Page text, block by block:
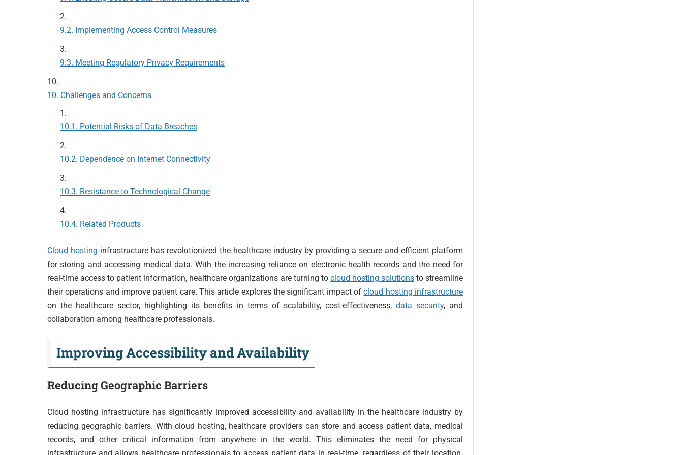
Implementing Access Control Measures
Meeting Regulatory Privacy Requirements
Challenges and Concerns
Potential Risks of Data Breaches
Dependence on Internet Connectivity
Resistance to Technological Change
Related Products
Cloud hosting infrastructure has revolutionized the healthcare industry by providing a secure and efficient platform
for storing and accessing medical data. With the increasing reliance on electronic health records and the need for
real-time access to patient information, healthcare organizations are turning to cloud hosting solutionsto streamline
their operations and improve patient care. This article explores the significant impact ofcloud hosting infrastructure
on the healthcare sector, highlighting its benefits in terms of scalability, cost-effectiveness, data security, and
collaboration among healthcare professionals.
Improving Accessibility and Availability
Reducing Geographic Barriers
Cloud hosting infrastructure has significantly improved accessibility and availability in the healthcare industry by
reducing geographic barriers. With cloud hosting, healthcare providers can store and access patient data, medical
records, and other critical information from anywhere in the world. This eliminates the need for physical